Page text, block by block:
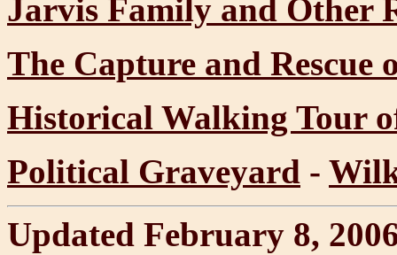
Jarvis Family and Other
The Capture and Rescue
Historical Walking Tour
Political Graveyard -
Updated February 8,